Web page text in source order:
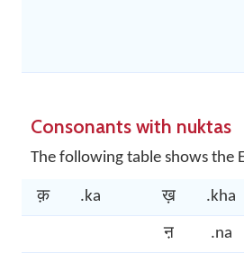
Consonants with nuktas
The following table shows the
क़ .ka ख़ .kha
ऩ .na